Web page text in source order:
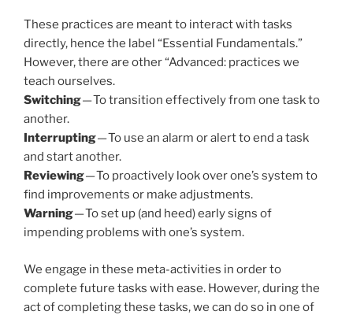
These practices are meant to interact with tasks
directly, hence the label “Essential Fundamentals.”
However, there are other “Advanced: practices we
teach ourselves.
Switching— To transition effectively from one task to
another.
Interrupting— To use an alarm or alert to end a task
and start another.
Reviewing— To proactively look over one’s system to
find improvements or make adjustments.
Warning— To set up (and heed) early signs of
impending problems with one’s system.
We engage in these meta-activities in order to
complete future tasks with ease. However, during the
act of completing these tasks, we can do so in one of